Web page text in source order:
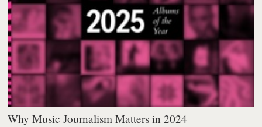
Why Music Journalism Matters in 2024